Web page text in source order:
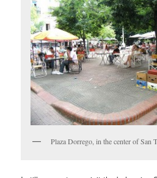
Plaza Dorrego, in the center of San